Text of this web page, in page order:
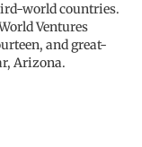
world countries.
Ventures
and great-
Arizona.